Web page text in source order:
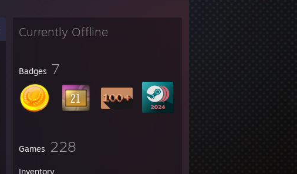
Currently Offline
Badges 7
Games 228
Inventory